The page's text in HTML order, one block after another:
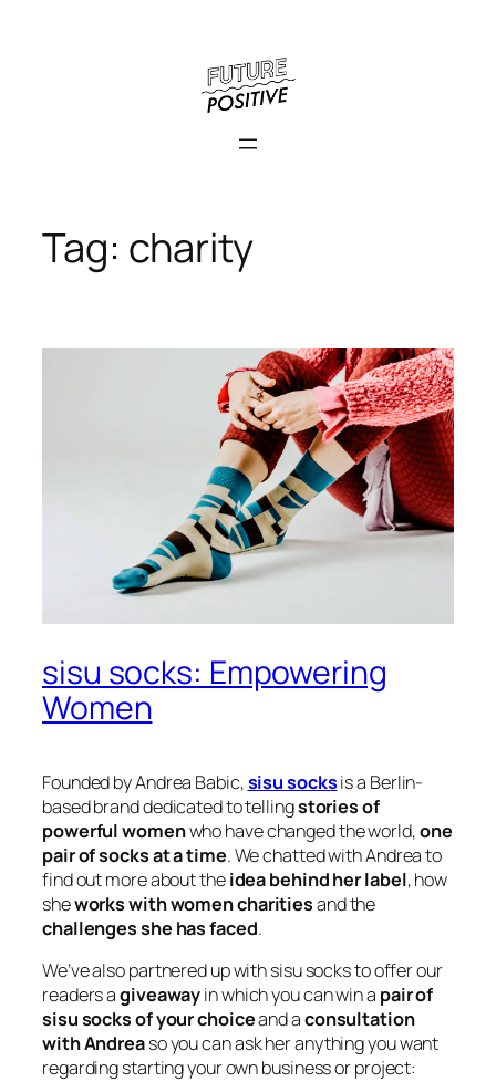
Tag: charity
sisu socks: Empowering
Women
Founded by Andrea Babic,sisu socksis a Berlin-
based brand dedicated to tellingstories of
powerful womenwho have changed the world,one
pair of socks at a time. We chatted with Andrea to
find out more about theidea behind her label, how
sheworks with women charitiesand the
challenges she has faced.
We’ve also partnered up with sisu socks to offer our
readers agiveawayin which you can win a pair of
sisu socks of your choiceand aconsultation
with Andreaso you can ask her anything you want
regarding starting your own business or project: